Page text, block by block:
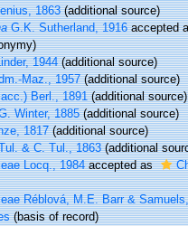
1863(additional source)
G.K. Sutherland, 1916accepted
1944(additional source)
Maz., 1957(additional source)
Berl., 1891(additional source)
Winter, 1885(additional source)
1817(additional source)
& C. Tul., 1863(additional
Locq., 1984accepted as
Réblová, M.E. Barr &
(basis of record)